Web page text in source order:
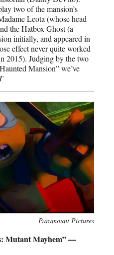
two of the mansion’s
Leota (whose head
the Hatbox Ghost (a
initially, and appeared in
effect never quite worked
2015). Judging by the two
Mansion” we’ve
Paramount Pictures
Mutant Mayhem” —